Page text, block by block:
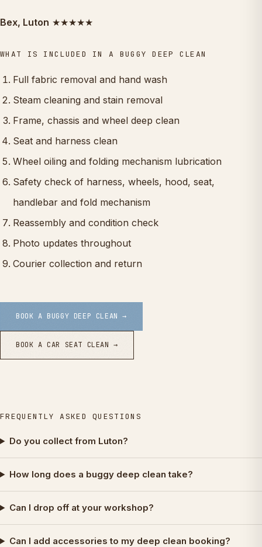
Bex, Luton ★★★★★
WHAT IS INCLUDED IN A BUGGY DEEP CLEAN
Full fabric removal and hand wash
Steam cleaning and stain removal
Frame, chassis and wheel deep clean
Seat and harness clean
Wheel oiling and folding mechanism lubrication
Safety check of harness, wheels, hood, seat,
handlebar and fold mechanism
Reassembly and condition check
Photo updates throughout
Courier collection and return
BOOK A BUGGY DEEP CLEAN →
BOOK A CAR SEAT CLEAN →
FREQUENTLY ASKED QUESTIONS
Do you collect from Luton?
How long does a buggy deep clean take?
Can I drop off at your workshop?
Can I add accessories to my deep clean booking?